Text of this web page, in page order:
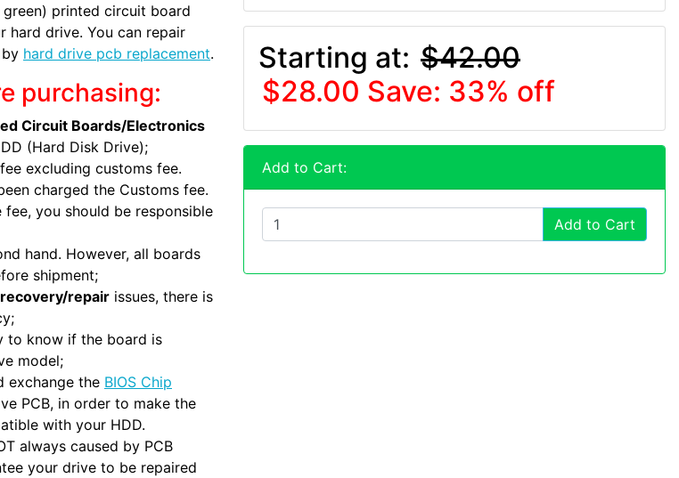
printed circuit board
drive. You can repair
hard drive pcb replacement.
purchasing:
Circuit Boards/Electronics
(Hard Disk Drive);
excluding customs fee.
charged the Customs fee.
you should be responsible
hand. However, all boards
shipment;
repair issues, there is
to know if the board is
model;
exchange the BIOS Chip
PCB, in order to make the
with your HDD.
always caused by PCB
your drive to be repaired
Starting at: $42.00
$28.00 Save: 33% off
Add to Cart:
Add to Cart